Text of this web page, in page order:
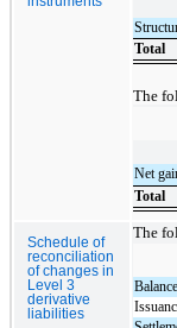
Total
The
Net
Total
Schedule of
reconciliation
of changes in
Level 3
derivative
liabilities
The